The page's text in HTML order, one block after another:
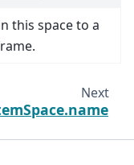
this space to a
Next